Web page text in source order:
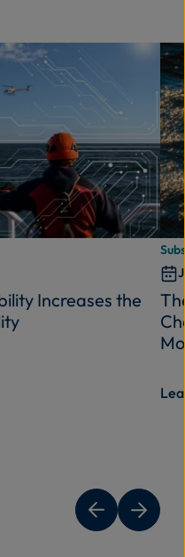
Increases the